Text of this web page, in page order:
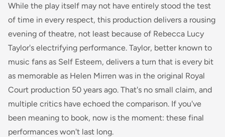
While the play itself may not have entirely stood the test
of time in every respect, this production delivers a rousing
evening of theatre, not least because of Rebecca Lucy
Taylor's electrifying performance. Taylor, better known to
music fans as Self Esteem, delivers a turn that is every bit
as memorable as Helen Mirren was in the original Royal
Court production 50 years ago. That's no small claim, and
multiple critics have echoed the comparison. If you've
been meaning to book, now is the moment: these final
performances won't last long.